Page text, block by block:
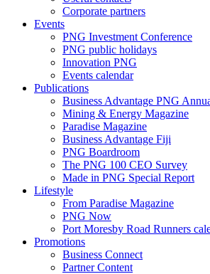
Corporate partners
Events
PNG Investment Conference
PNG public holidays
Innovation PNG
Events calendar
Publications
Business Advantage PNG
Mining & Energy Magazine
Paradise Magazine
Business Advantage Fiji
PNG Boardroom
The PNG 100 CEO Survey
Made in PNG Special Report
Lifestyle
From Paradise Magazine
PNG Now
Port Moresby Road Runners
Promotions
Business Connect
Partner Content